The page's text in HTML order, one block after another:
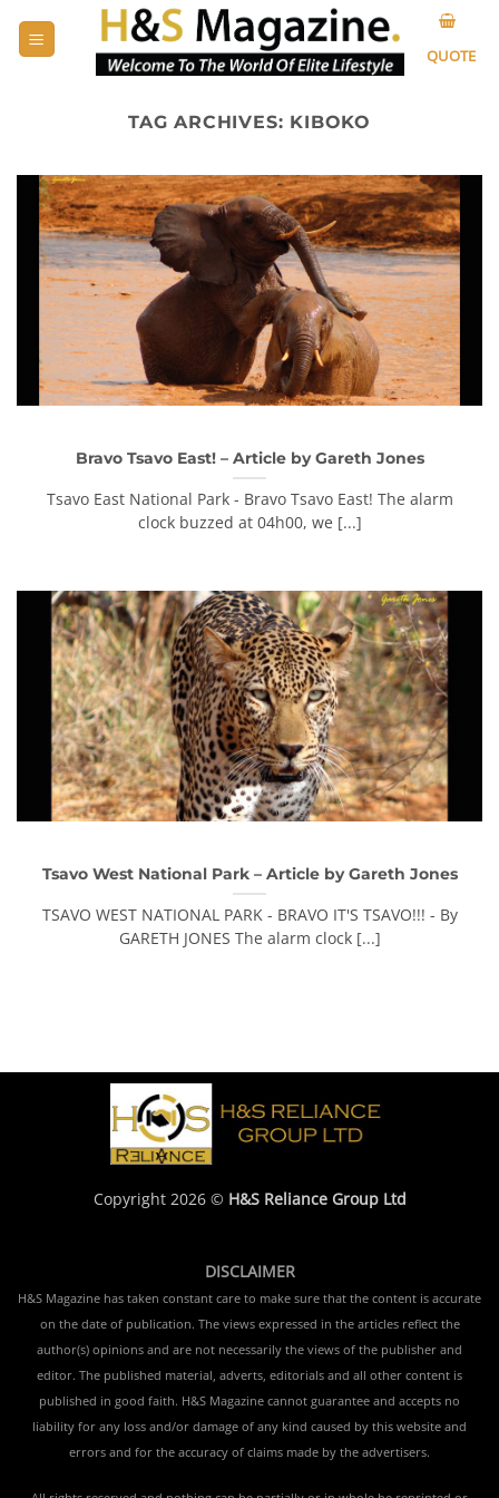
QUOTE
TAG ARCHIVES: KIBOKO
Bravo Tsavo East! – Article by Gareth Jones
Tsavo East National Park - Bravo Tsavo East! The alarm
clock buzzed at 04h00, we [...]
Tsavo West National Park – Article by Gareth Jones
TSAVO WEST NATIONAL PARK - BRAVO IT'S TSAVO!!! - By
GARETH JONES The alarm clock [...]
Copyright 2026 © H&S Reliance Group Ltd
DISCLAIMER
H&S Magazine has taken constant care to make sure that the content is accurate
on the date of publication. The views expressed in the articles reflect the
author(s) opinions and are not necessarily the views of the publisher and
editor. The published material, adverts, editorials and all other content is
published in good faith. H&S Magazine cannot guarantee and accepts no
liability for any loss and/or damage of any kind caused by this website and
errors and for the accuracy of claims made by the advertisers.